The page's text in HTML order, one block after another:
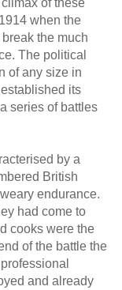
when the
the much
The political
of any size in
its
series of battles
by a
British
endurance.
had come to
cooks were the
of the battle the
and already